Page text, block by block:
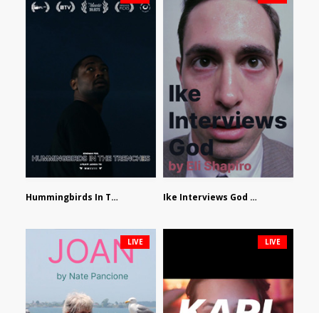
Hummingbirds In The Trenches by Jackson Tisi Ike Interviews God by Eli Shapiro
LIVE LIVE